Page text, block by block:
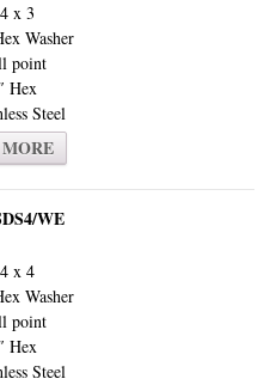
x 3
Washer
point
Hex
Steel
WE
x 4
Washer
point
Hex
Steel